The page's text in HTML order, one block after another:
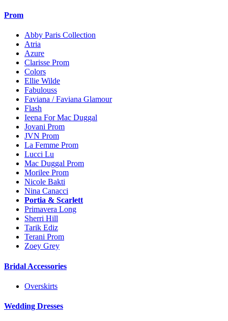
Prom
Abby Paris Collection
Atria
Azure
Clarisse Prom
Colors
Ellie Wilde
Fabulouss
Faviana / Faviana Glamour
Flash
Ieena For Mac Duggal
Jovani Prom
JVN Prom
La Femme Prom
Lucci Lu
Mac Duggal Prom
Morilee Prom
Nicole Bakti
Nina Canacci
Portia & Scarlett
Primavera Long
Sherri Hill
Tarik Ediz
Terani Prom
Zoey Grey
Bridal Accessories
Overskirts
Wedding Dresses